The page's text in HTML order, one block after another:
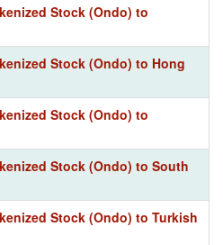
Stock (Ondo) to
Stock (Ondo) to Hong
Stock (Ondo) to
Stock (Ondo) to South
Stock (Ondo) to Turkish